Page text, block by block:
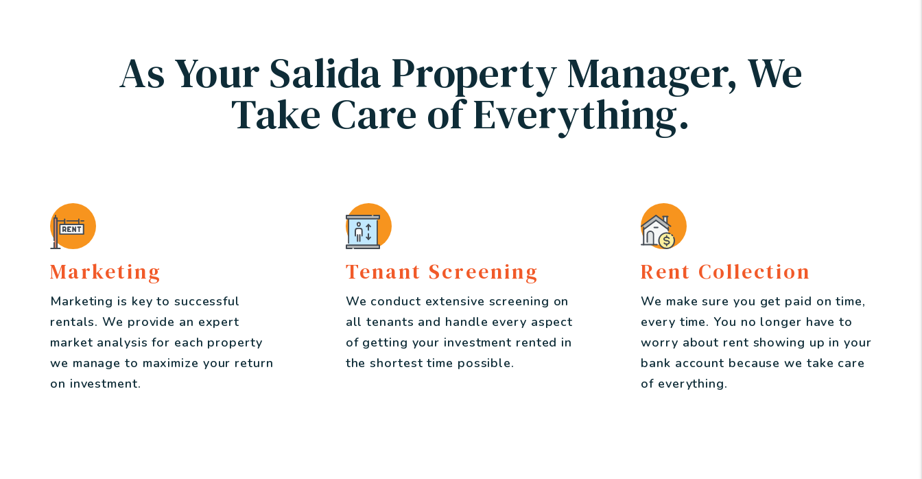
As Your Salida Property Manager, We
Take Care of Everything.
Marketing
Marketing is key to successful
rentals. We provide an expert
market analysis for each property
we manage to maximize your return
on investment.
Tenant Screening
We conduct extensive screening on
all tenants and handle every aspect
of getting your investment rented in
the shortest time possible.
Rent Collection
We make sure you get paid on time,
every time. You no longer have to
worry about rent showing up in your
bank account because we take care
of everything.